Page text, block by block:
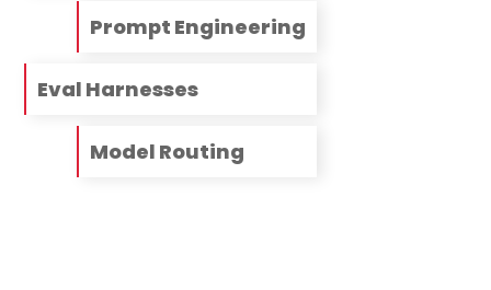
Prompt Engineering
Eval Harnesses
Model Routing